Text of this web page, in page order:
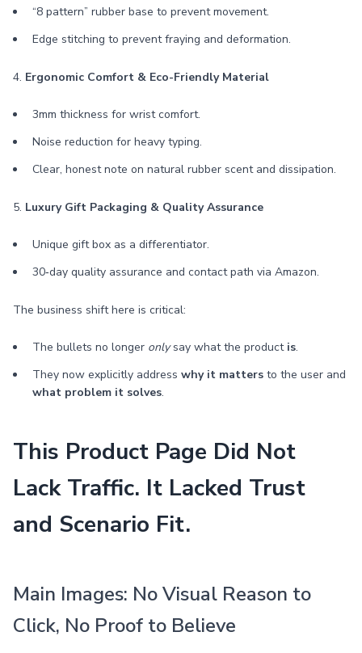
“8 pattern” rubber base to prevent movement.
Edge stitching to prevent fraying and deformation.
4. Ergonomic Comfort & Eco-Friendly Material
3mm thickness for wrist comfort.
Noise reduction for heavy typing.
Clear, honest note on natural rubber scent and dissipation.
5. Luxury Gift Packaging & Quality Assurance
Unique gift box as a differentiator.
30‑day quality assurance and contact path via Amazon.
The business shift here is critical:
The bullets no longer onlysay what the product is.
They now explicitly address why it matters to the user and
what problem it solves.
This Product Page Did Not
Lack Traffic. It Lacked Trust
and Scenario Fit.
Main Images: No Visual Reason to
Click, No Proof to Believe